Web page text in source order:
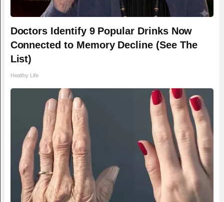
Doctors Identify 9 Popular Drinks Now
Connected to Memory Decline (See The
List)
Healthy Life